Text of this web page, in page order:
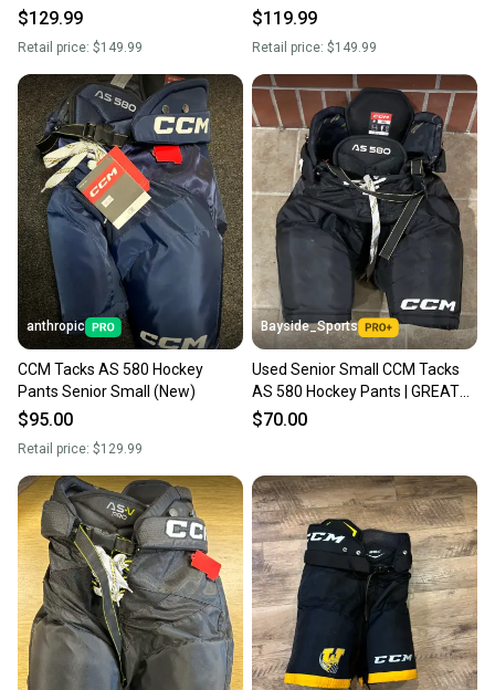
$129.99
Retail price: $149.99
$119.99
Retail price: $149.99
anthropic
CCM Tacks AS 580 Hockey
Pants Senior Small (New)
$95.00
Retail price: $129.99
Bayside_Sports
Used Senior Small CCM Tacks
AS 580 Hockey Pants | GREAT
CONDITION
$70.00